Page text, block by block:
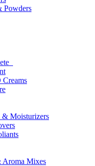
Powders
& Moisturizers
Aroma Mixes